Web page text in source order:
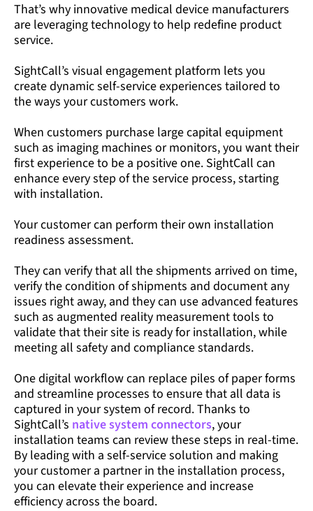
That’s why innovative medical device manufacturers
are leveraging technology to help redefine product
service.
SightCall’s visual engagement platform lets you
create dynamic self-service experiences tailored to
the ways your customers work.
When customers purchase large capital equipment
such as imaging machines or monitors, you want their
first experience to be a positive one. SightCall can
enhance every step of the service process, starting
with installation.
Your customer can perform their own installation
readiness assessment.
They can verify that all the shipments arrived on time,
verify the condition of shipments and document any
issues right away, and they can use advanced features
such as augmented reality measurement tools to
validate that their site is ready for installation, while
meeting all safety and compliance standards.
One digital workflow can replace piles of paper forms
and streamline processes to ensure that all data is
captured in your system of record. Thanks to
SightCall’s native system connectors, your
installation teams can review these steps in real-time.
By leading with a self-service solution and making
your customer a partner in the installation process,
you can elevate their experience and increase
efficiency across the board.